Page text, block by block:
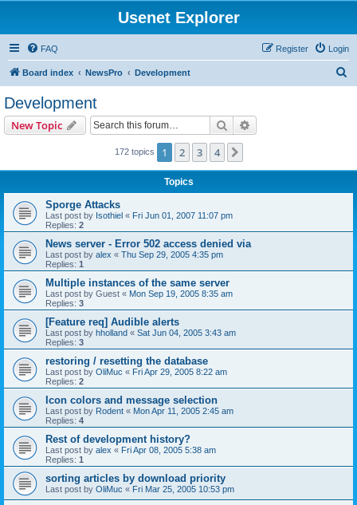
Usenet Explorer
FAQ Login
Register
Board index NewsPro Development
Development
New Topic Search
172 topics 1 2 3 4
Topics
Sporge Attacks
Last post by Isothiel « Fri Jun 01, 2007 11:07 pm
Replies: 2
News server - Error 502 access denied via
Last post by alex « Thu Sep 29, 2005 4:35 pm
Replies: 1
Multiple instances of the same server
Last post by Guest « Mon Sep 19, 2005 8:35 am
Replies: 3
[Feature req] Audible alerts
Last post by hholland « Sat Jun 04, 2005 3:43 am
Replies: 3
restoring / resetting the database
Last post by OliMuc « Fri Apr 29, 2005 8:22 am
Replies: 2
Icon colors and message selection
Last post by Rodent « Mon Apr 11, 2005 2:45 am
Replies: 4
Rest of development history?
Last post by alex « Fri Apr 08, 2005 5:38 am
Replies: 1
sorting articles by download priority
Last post by OliMuc « Fri Mar 25, 2005 10:53 pm